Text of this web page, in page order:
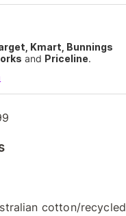
Kmart, Bunnings
and Priceline.
cotton/recycled